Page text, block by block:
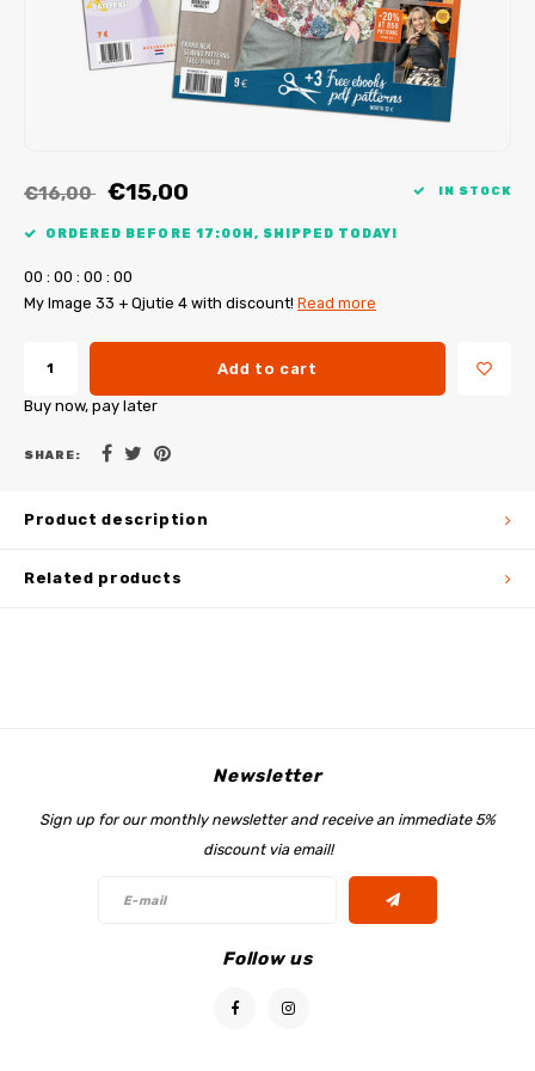
My Image tutorials
My Image corrections
B-Trendy corrections
Iron-on patches
Free sewing patterns
PDF Plotter Service
€16,00 €15,00 IN STOCK
ORDERED BEFORE 17:00H, SHIPPED TODAY!
00 : 00 : 00 : 00
My Image 33 + Qjutie 4 with discount! Read more
Add to cart
Buy now, pay later
SHARE:
Product description
Related products
Newsletter
Sign up for our monthly newsletter and receive an immediate 5%
discount via email!
Follow us